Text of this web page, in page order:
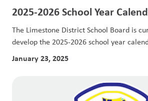
2025-2026 School Year
The Limestone District School Board is
develop the 2025-2026 school year
January 23, 2025